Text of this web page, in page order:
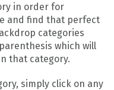
in order for
and find that perfect
categories
which will
that category.
simply click on any